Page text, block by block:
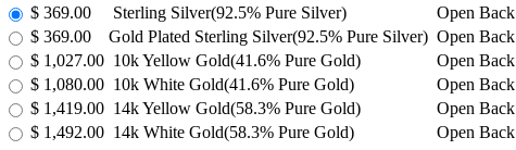
$ 369.00 Sterling Silver(92.5% Pure Silver)
Open Back
$ 369.00 Gold Plated Sterling Silver(92.5% Pure Silver) Open Back
$ 1,027.00 10k Yellow Gold(41.6% Pure Gold)
Open Back
$ 1,080.00 10k White Gold(41.6% Pure Gold)
Open Back
$ 1,419.00 14k Yellow Gold(58.3% Pure Gold)
Open Back
$ 1,492.00 14k White Gold(58.3% Pure Gold) Open Back